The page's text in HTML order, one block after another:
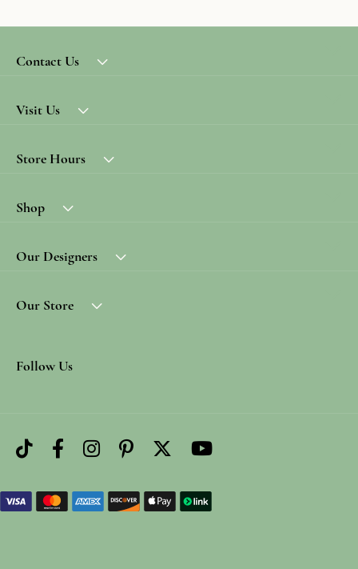
Contact Us
Visit Us
Store Hours
Shop
Our Designers
Our Store
Follow Us